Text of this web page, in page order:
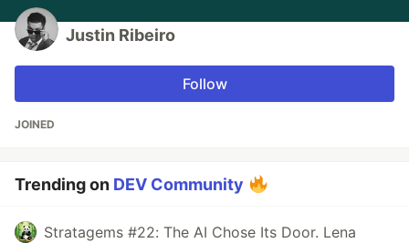
Justin Ribeiro
Follow
JOINED
Trending on DEV Community
Stratagems #22: The AI Chose Its Door. Lena